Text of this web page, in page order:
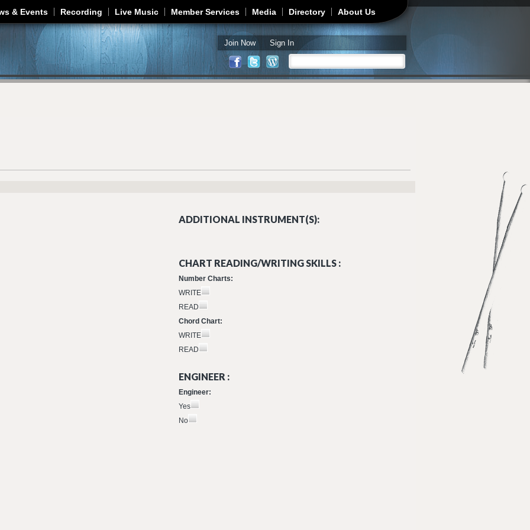
Jump to navigation
& Events Recording Live Music Member Services Media Directory About Us
Join Now Sign In
Search form
ADDITIONAL INSTRUMENT(S):
CHART READING/WRITING SKILLS :
Number Charts:
WRITE
READ
Chord Chart:
WRITE
READ
ENGINEER :
Engineer:
Yes
No